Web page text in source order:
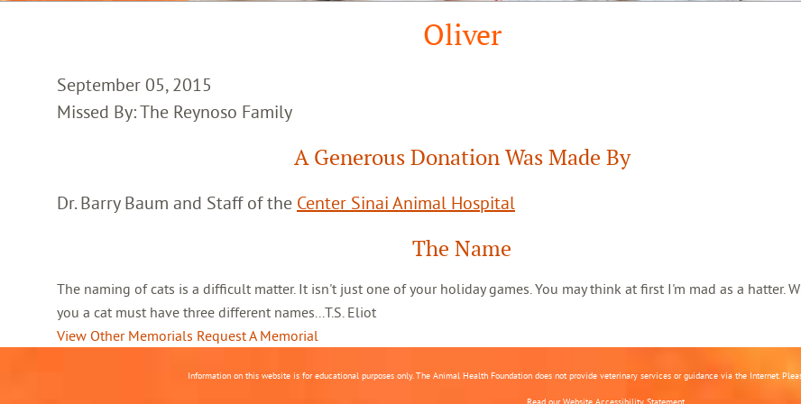
Oliver
September 05, 2015
Missed By: The Reynoso Family
A Generous Donation Was Made By
Dr. Barry Baum and Staff of the Center Sinai Animal Hospital
The Name
The naming of cats is a difficult matter. It isn't just one of your holiday games. You may think at first I'm mad as a hatter.
you a cat must have three different names...T.S. Eliot
View Other Memorials Request A Memorial
Information on this website is for educational purposes only. The Animal Health Foundation does not provide veterinary services or guidance via the Internet.